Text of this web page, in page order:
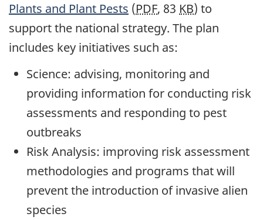
Plants and Plant Pests (PDF, 83 KB) to
support the national strategy. The plan
includes key initiatives such as:
Science: advising, monitoring and
providing information for conducting risk
assessments and responding to pest
outbreaks
Risk Analysis: improving risk assessment
methodologies and programs that will
prevent the introduction of invasive alien
species